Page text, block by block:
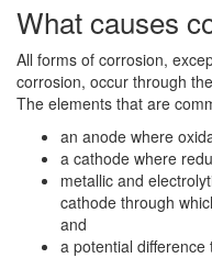
What causes
All forms of corrosion,
corrosion, occur through
The elements that are
an anode where
a cathode where
metallic and
cathode through
and
a potential difference